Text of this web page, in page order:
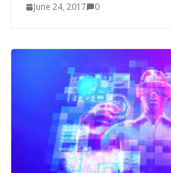
June 24, 2017 0